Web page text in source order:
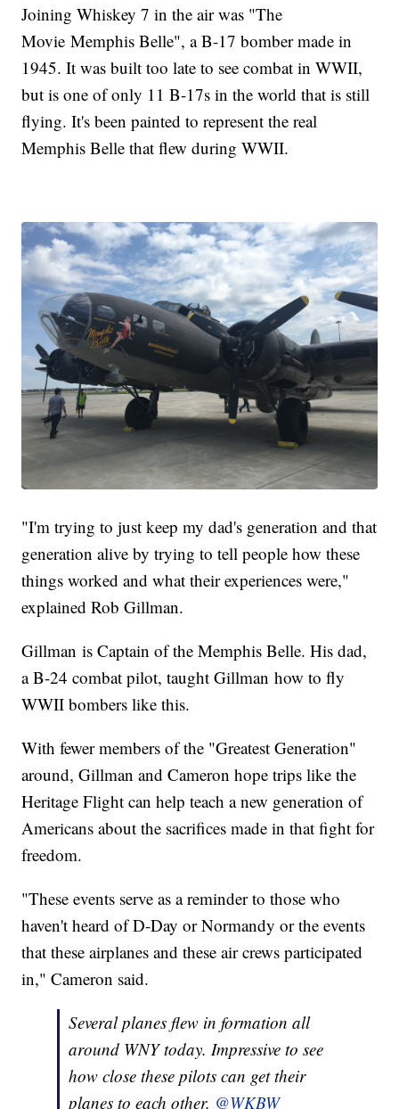
Joining Whiskey 7 in the air was "The
Movie Memphis Belle", a B-17 bomber made in
1945. It was built too late to see combat in WWII,
but is one of only 11 B-17s in the world that is still
flying. It's been painted to represent the real
Memphis Belle that flew during WWII.
"I'm trying to just keep my dad's generation and that
generation alive by trying to tell people how these
things worked and what their experiences were,"
explained Rob Gillman.
Gillman is Captain of the Memphis Belle. His dad,
a B-24 combat pilot, taught Gillman how to fly
WWII bombers like this.
With fewer members of the "Greatest Generation"
around, Gillman and Cameron hope trips like the
Heritage Flight can help teach a new generation of
Americans about the sacrifices made in that fight for
freedom.
"These events serve as a reminder to those who
haven't heard of D-Day or Normandy or the events
that these airplanes and these air crews participated
in," Cameron said.
Several planes flew in formation all
around WNY today. Impressive to see
how close these pilots can get their
planes to each other. @WKBW